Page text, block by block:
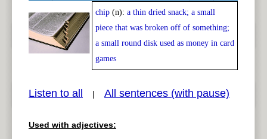
Play /
chip (n): a thin dried snack; a small
piece that was broken off of something;
a small round disk used as money in card
games
Listen to all | All sentences (with pause)
Used with adjectives: